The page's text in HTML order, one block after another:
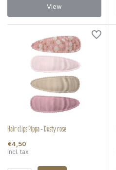
View
Hair clips Pippa - Dusty rose
€4,50
Incl. tax